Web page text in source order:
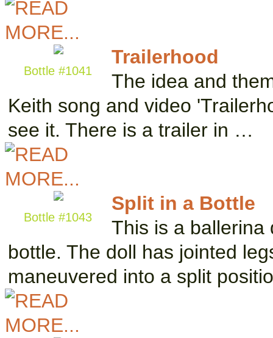
Bottle #1041
Trailerhood
The idea and
Keith song and video
see it. There is a trailer in …
Bottle #1043
Split in a Bottle
This is a ballerina
bottle. The doll has jointed
maneuvered into a split